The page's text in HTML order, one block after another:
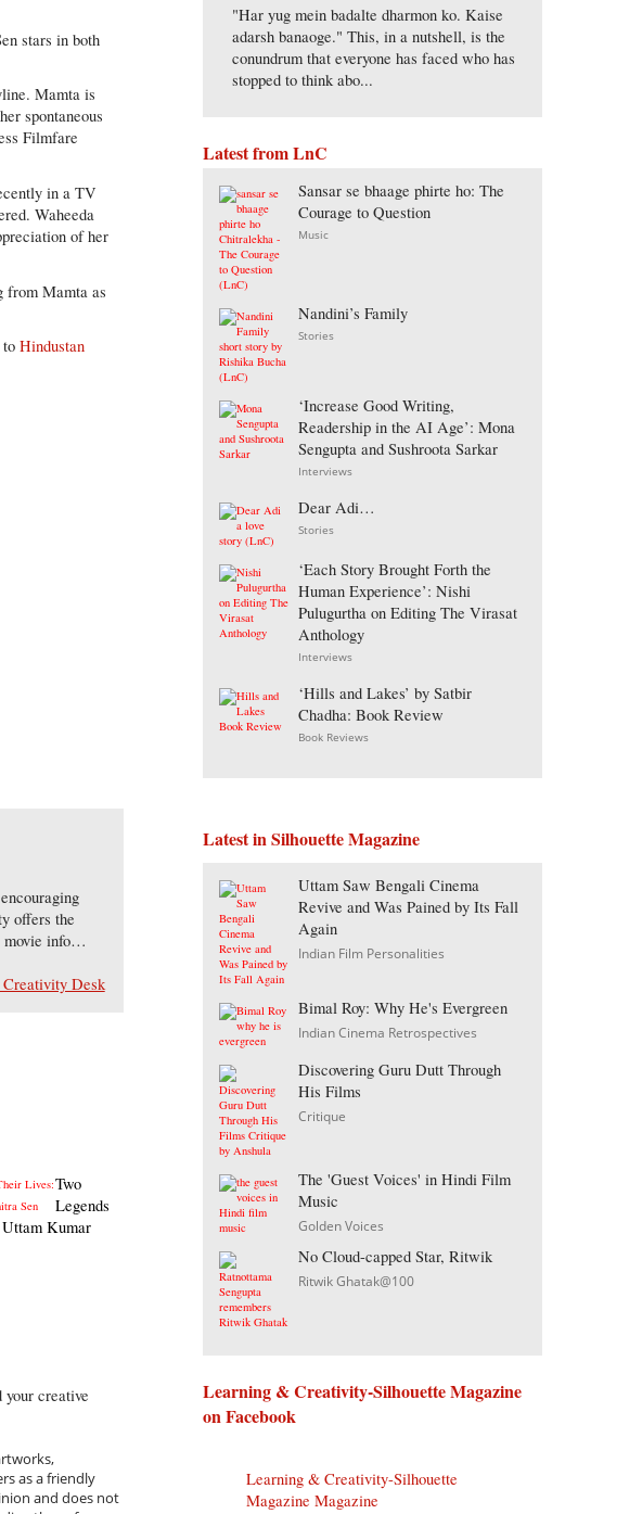
stars in both
Mamta is
spontaneous
Filmfare
in a TV
Waheeda
of her
from Mamta as
toHindustan
offers the
movie info…
Desk
Two
Legends
Kumar
creative
as a friendly
and does not
"Har yug mein badalte dharmon ko. Kaise
adarsh banaoge." This, in a nutshell, is the
conundrum that everyone has faced who has
stopped to think abo...
Latest from LnC
Sansar se bhaage phirte ho: The
Courage to Question
Music
Nandini’s Family
Stories
‘Increase Good Writing,
Readership in the AI Age’: Mona
Sengupta and Sushroota Sarkar
Interviews
Dear Adi…
Stories
‘Each Story Brought Forth the
Human Experience’: Nishi
Pulugurtha on Editing The Virasat
Anthology
Interviews
‘Hills and Lakes’ by Satbir
Chadha: Book Review
Book Reviews
Latest in Silhouette Magazine
Uttam Saw Bengali Cinema
Revive and Was Pained by Its Fall
Again
Indian Film Personalities
Bimal Roy: Why He's Evergreen
Indian Cinema Retrospectives
Discovering Guru Dutt Through
His Films
Critique
The 'Guest Voices' in Hindi Film
Music
Golden Voices
No Cloud-capped Star, Ritwik
Ritwik Ghatak@100
Learning & Creativity-Silhouette Magazine
on Facebook
Learning & Creativity-Silhouette
Magazine Magazine